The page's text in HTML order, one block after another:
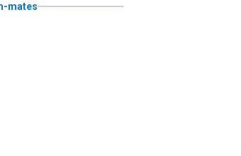
mates